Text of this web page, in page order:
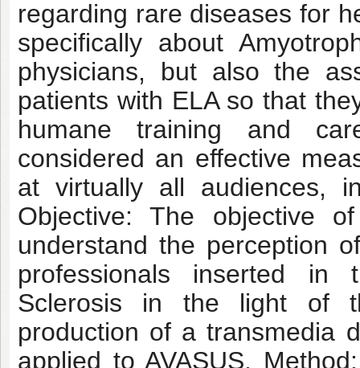
regarding rare diseases for
specifically about
physicians, but also the
patients with ELA so that
humane training and
considered an effective
at virtually all audiences,
Objective: The objective
understand the perception
professionals inserted in
Sclerosis in the light of
production of a transmedia
applied to AVASUS.